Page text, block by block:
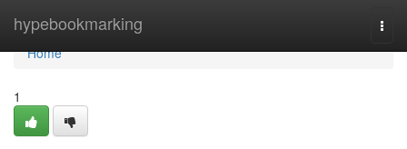
hypebookmarking
Home
Home
1